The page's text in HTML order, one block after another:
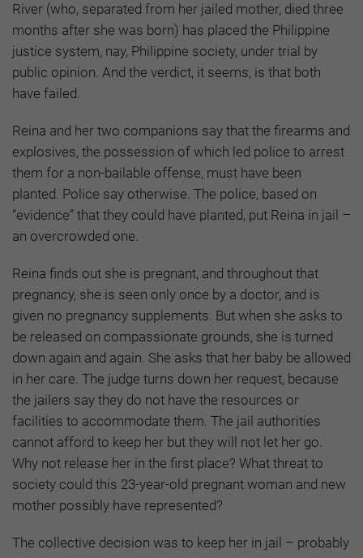
River (who, separated from her jailed mother, died three
months after she was born) has placed the Philippine
justice system, nay, Philippine society, under trial by
public opinion. And the verdict, it seems, is that both
have failed.
Reina and her two companions say that the firearms and
explosives, the possession of which led police to arrest
them for a non-bailable offense, must have been
planted. Police say otherwise. The police, based on
“evidence” that they could have planted, put Reina in jail –
an overcrowded one.
Reina finds out she is pregnant, and throughout that
pregnancy, she is seen only once by a doctor, and is
given no pregnancy supplements. But when she asks to
be released on compassionate grounds, she is turned
down again and again. She asks that her baby be allowed
in her care. The judge turns down her request, because
the jailers say they do not have the resources or
facilities to accommodate them. The jail authorities
cannot afford to keep her but they will not let her go.
Why not release her in the first place? What threat to
society could this 23-year-old pregnant woman and new
mother possibly have represented?
The collective decision was to keep her in jail – probably